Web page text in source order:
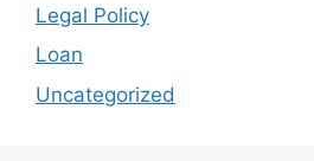
Legal Policy
Loan
Uncategorized